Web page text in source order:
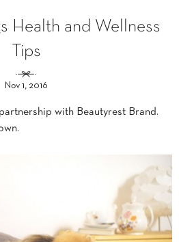
Health and Wellness
Tips
Nov 1, 2016
with Beautyrest Brand.